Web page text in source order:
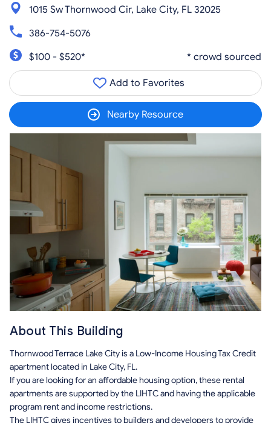
1015 Sw Thornwood Cir, Lake City, FL 32025
386-754-5076
$100 - $520*
* crowd sourced
Add to Favorites
Nearby Resource
About This Building
Thornwood Terrace Lake City is a Low-Income Housing Tax Credit
apartment located in Lake City, FL.
If you are looking for an affordable housing option, these rental
apartments are supported by the LIHTC and having the applicable
program rent and income restrictions.
The LIHTC gives incentives to builders and developers to provide